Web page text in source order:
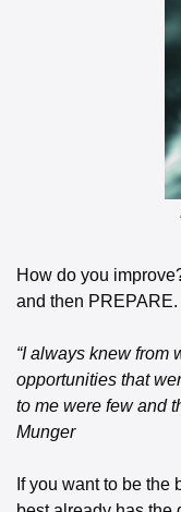
How do you
and then PREPARE.
“I always knew from
opportunities that
to me were few and
Munger
If you want to be the